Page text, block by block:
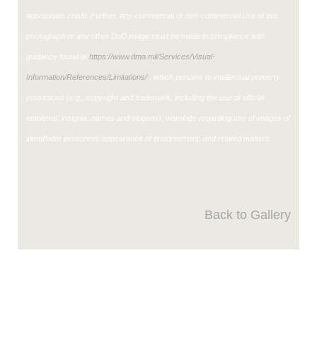
appropriate credit. Further, any commercial or non-commercial use of this
photograph or any other DoD image must be made in compliance with
guidance found at https://www.dma.mil/Services/Visual-
Information/References/Limitations/, which pertains to intellectual property
restrictions (e.g., copyright and trademark, including the use of official
emblems, insignia, names and slogans), warnings regarding use of images of
identifiable personnel, appearance of endorsement, and related matters.
Back to Gallery